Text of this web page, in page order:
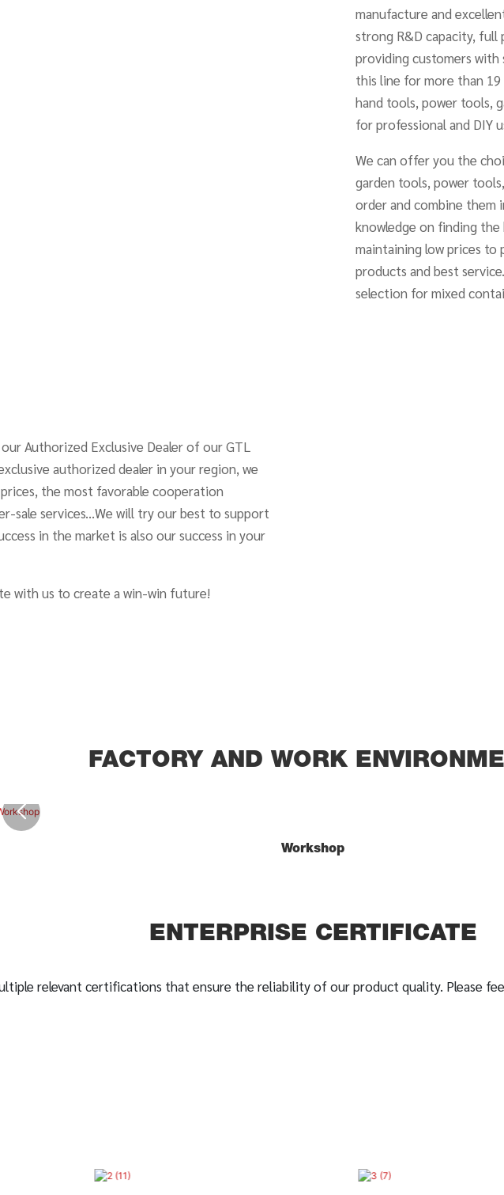
manufacture and
strong R&D capacity, full
providing customers with
this line for more than 19
hand tools, power tools,
for professional and DIY
We can offer you the
garden tools, power
order and combine them
knowledge on finding
maintaining low prices
products and best
selection for mixed
Authorized Exclusive Dealer of our GTL
authorized dealer in your region, we
the most favorable cooperation
sale services...We will try our best to support
in the market is also our success in your
with us to create a win-win future!
FACTORY AND WORK
Workshop
ENTERPRISE CERTIFICATE
relevant certifications that ensure the reliability of our product quality. Please